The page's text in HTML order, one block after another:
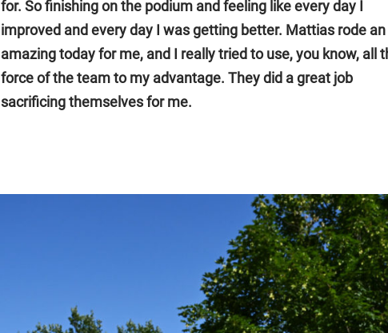
for. So finishing on the podium and feeling like every day I
improved and every day I was getting better. Mattias rode an
amazing today for me, and I really tried to use, you know, all
force of the team to my advantage. They did a great job
sacrificing themselves for me.